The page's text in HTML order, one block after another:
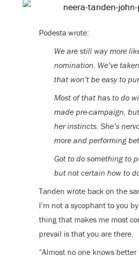
Podesta wrote:
We are still way more
nomination. We’ve
that won’t be easy to
Most of that has to do
made pre-campaign,
her instincts. She’s
more and performing
Got to do something to
but not certain how to
Tanden wrote back on the
I’m not a sycophant to you
thing that makes me most
prevail is that you are there.
“Almost no one knows